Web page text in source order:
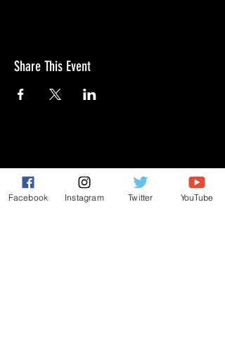
Share This Event
NEW MEMBERS
Facebook Instagram Twitter YouTube